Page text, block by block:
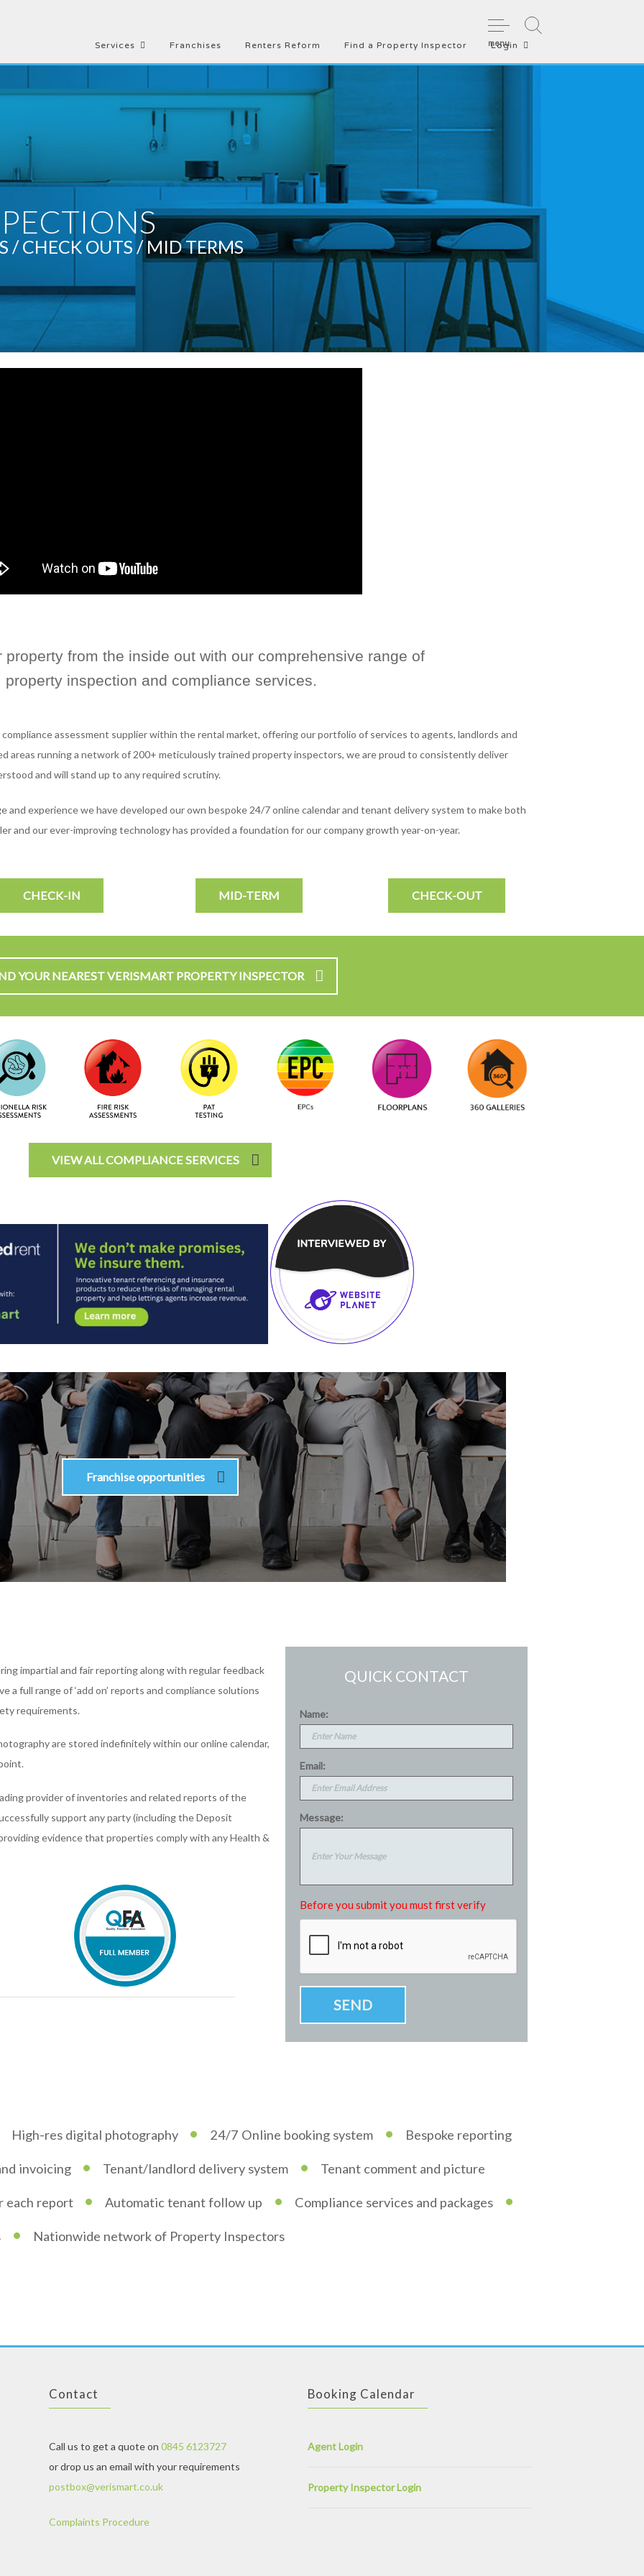
menu
Services Franchises Renters Reform Find a Property Inspector Login
/ CHECK OUTS / MID TERMS
property from the inside out with our comprehensive range of
property inspection and compliance services.
assessment supplier within the rental market, offering our portfolio of services to agents, landlords and
areas running a network of 200+ meticulously trained property inspectors, we are proud to consistently deliver
and will stand up to any required scrutiny.
and experience we have developed our own bespoke 24/7 online calendar and tenant delivery system to make both
and our ever-improving technology has provided a foundation for our company growth year-on-year.
CHECK-IN MID-TERM CHECK-OUT
YOUR NEAREST VERISMART PROPERTY INSPECTOR
VIEW ALL COMPLIANCE SERVICES
Franchise opportunities
impartial and fair reporting along with regular feedback
a full range of ‘add on’ reports and compliance solutions
requirements.
are stored indefinitely within our online calendar,
provider of inventories and related reports of the
support any party (including the Deposit
evidence that properties comply with any Health &
QUICK CONTACT
Name:
Email:
Message:
Before you submit you must first verify
High-res digital photography • 24/7 Online booking system • Bespoke reporting
invoicing • Tenant/landlord delivery system • Tenant comment and picture
each report • Automatic tenant follow up • Compliance services and packages •
• Nationwide network of Property Inspectors
Contact
Call us to get a quote on 0845 6123727
or drop us an email with your requirements
postbox@verismart.co.uk
Complaints Procedure
Booking Calendar
Agent Login
Property Inspector Login